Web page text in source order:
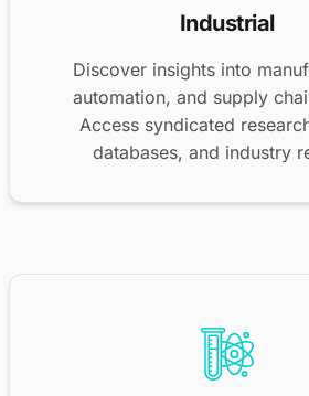
Industrial
Discover insights into
automation, and supply
Access syndicated
databases, and industry